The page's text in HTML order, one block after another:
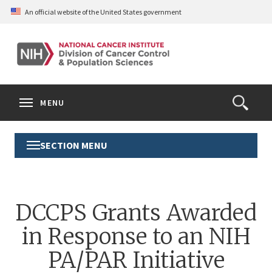
Skip
content
An official website of the United States government
Open
the
Form
Search
MENU
Toggle
Section
SECTION MENU
DCCPS Grants Awarded
in Response to an NIH
PA/PAR Initiative